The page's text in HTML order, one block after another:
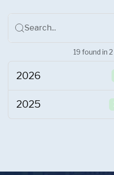
Search...
19 found in 2
2026
2025